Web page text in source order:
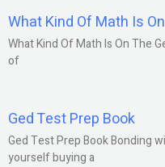
What Kind Of Math Is
What Kind Of Math Is On The
of
Ged Test Prep Book
Ged Test Prep Book Bonding
yourself buying a